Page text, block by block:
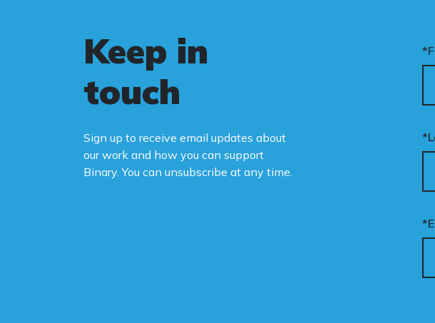
Keep in
touch
Sign up to receive email updates about
our work and how you can support
Binary. You can unsubscribe at any time.